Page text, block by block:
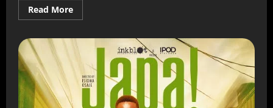
Read More